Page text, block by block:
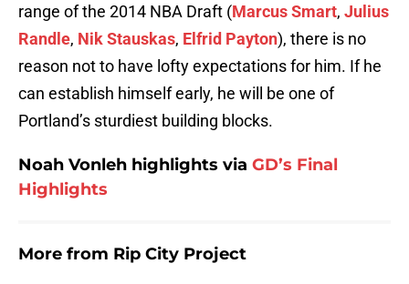
range of the 2014 NBA Draft (Marcus Smart, Julius
Randle, Nik Stauskas, Elfrid Payton), there is no
reason not to have lofty expectations for him. If he
can establish himself early, he will be one of
Portland’s sturdiest building blocks.
Noah Vonleh highlights via GD’s Final
Highlights
More from Rip City Project